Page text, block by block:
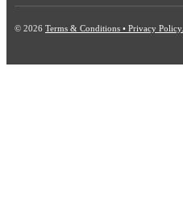
© 2026 Terms & Conditions • Privacy Policy.